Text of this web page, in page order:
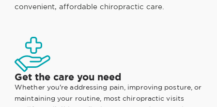
convenient, affordable chiropractic care.
Get the care you need
Whether you're addressing pain, improving posture, or
maintaining your routine, most chiropractic visits